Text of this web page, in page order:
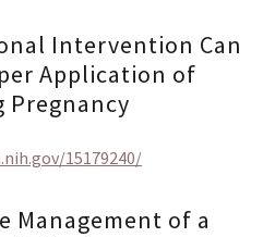
Intervention Can
Application of
Pregnancy
15179240/
Management of a